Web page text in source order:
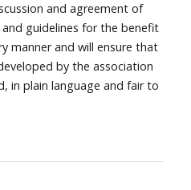
and agreement of
guidelines for the benefit
manner and will ensure that
by the association
in plain language and fair to